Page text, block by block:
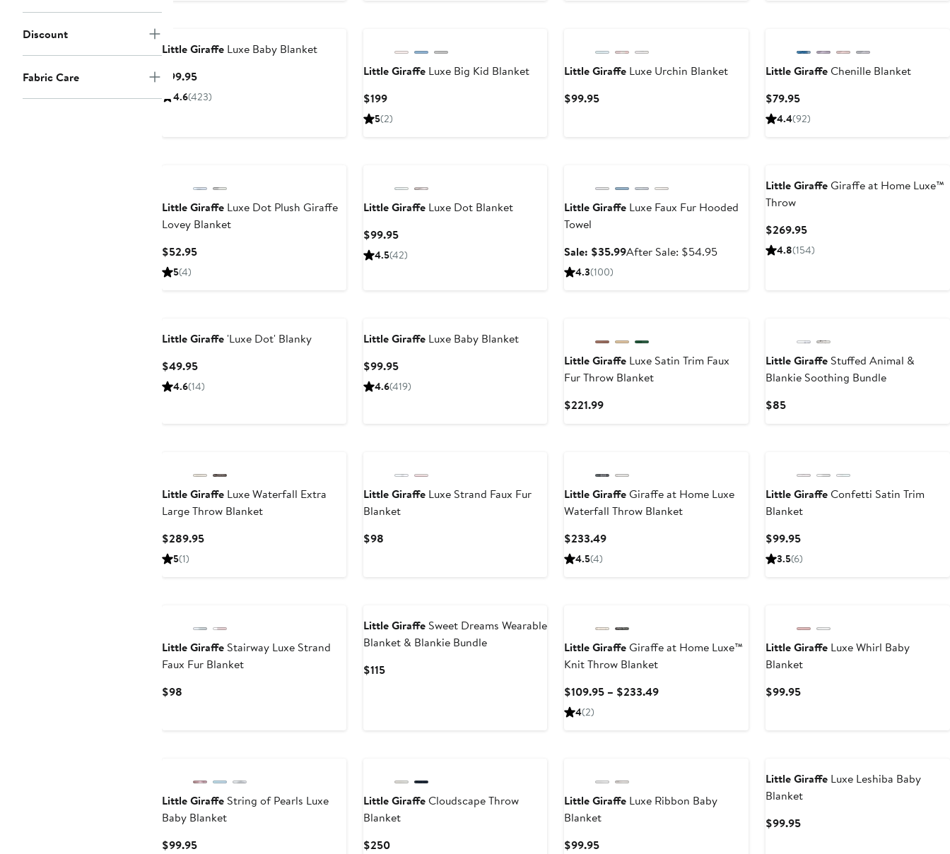
Discount
Fabric Care
Little GiraffeLuxe Baby Blanket
$99.95Current
Price
4.6(423)
Little GiraffeLuxe Big Kid Blanket
$199Current
Price
5(2)
Little Giraffe Luxe Urchin Blanket
$99.95Current
Little GiraffeChenille Blanket
$79.95Current
Price
4.4(92)
Little GiraffeLuxe Dot Plush Giraffe
Lovey Blanket
$52.95Current
5(4)
Little GiraffeLuxe Dot Blanket
$99.95Current
Price
4.5(42)
Little Giraffe Luxe Faux Fur Hooded
Towel
Sale: $35.99Sale
After Sale: $54.95After
4.3(100)
Little GiraffeGiraffe at Home Luxe™
Throw
$269.95Current
Price
4.8(154)
Little Giraffe'Luxe Dot' Blanky
$49.95Current
Price
4.6(14)
Little GiraffeLuxe Baby Blanket
$99.95Current
Price
4.6(419)
Little Giraffe Luxe Satin Trim Faux
Fur Throw Blanket
$221.99Current
Little Giraffe Stuffed Animal &
Blankie Soothing Bundle
$85Current
Little GiraffeLuxe Waterfall Extra
Large Throw Blanket
$289.95Current
5(1)
Little GiraffeLuxe Strand Faux Fur
Blanket
$98Current
Little GiraffeGiraffe at Home Luxe
Waterfall Throw Blanket
$233.49Current
4.5(4)
Little GiraffeConfetti Satin Trim
Blanket
$99.95Current
Price
3.5(6)
Little GiraffeStairway Luxe Strand
Faux Fur Blanket
$98Current
Little GiraffeSweet Dreams Wearable
Blanket & Blankie Bundle
$115Current
Little GiraffeGiraffe at Home Luxe™
Knit Throw Blanket
$109.95 – $233.49Current
4(2)
Little Giraffe Luxe Whirl Baby
Blanket
$99.95Current
Little GiraffeString of Pearls Luxe
Baby Blanket
$99.95Current
Little GiraffeCloudscape Throw
Blanket
$250Current
Little Giraffe Luxe Ribbon Baby
Blanket
$99.95Current
Little Giraffe Luxe Leshiba Baby
Blanket
$99.95Current